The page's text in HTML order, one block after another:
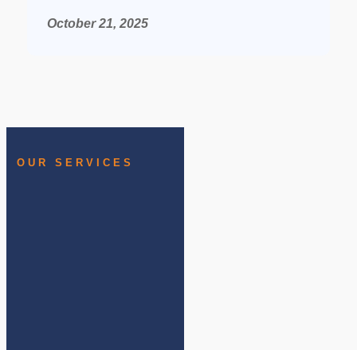
October 21, 2025
OUR SERVICES